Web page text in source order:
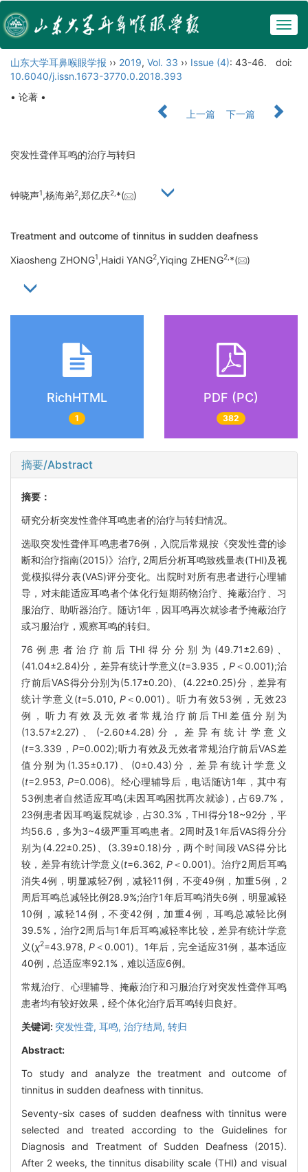
山东大学耳鼻喉眼学报 ›› 2019, Vol. 33 ›› Issue (4): 43-46.
doi:
10.6040/j.issn.1673-3770.0.2018.393
• 论著 •
上一篇
下一篇
突发性聋伴耳鸣的治疗与转归
钟晓声1,杨海弟2,郑亿庆2,*( )
Treatment and outcome of tinnitus in sudden deafness
Xiaosheng ZHONG1,Haidi YANG2,Yiqing ZHENG2,*( )
RichHTML
1
PDF (PC)
382
摘要/Abstract
摘要：
研究分析突发性聋伴耳鸣患者的治疗与转归情况。
选取突发性聋伴耳鸣患者76例，入院后常规按《突发性聋的诊
断和治疗指南(2015)》治疗, 2周后分析耳鸣致残量表(THI)及视
觉模拟得分表(VAS)评分变化。出院时对所有患者进行心理辅
导，对未能适应耳鸣者个体化行短期药物治疗、掩蔽治疗、习
服治疗、助听器治疗。随访1年，因耳鸣再次就诊者予掩蔽治疗
或习服治疗，观察耳鸣的转归。
76例患者治疗前后THI得分分别为(49.71±2.69)、
(41.04±2.84)分，差异有统计学意义(t=3.935， P＜0.001);治
疗前后VAS得分分别为(5.17±0.20)、(4.22±0.25)分，差异有
统计学意义(t=5.010,P＜0.001)。听力有效53例，无效23
例，听力有效及无效者常规治疗前后THI差值分别为
(13.57±2.27)、(-2.60±4.28)分，差异有统计学意义
(t=3.339，P=0.002);听力有效及无效者常规治疗前后VAS差
值分别为(1.35±0.17)、(0±0.43)分，差异有统计学意义
(t=2.953, P=0.006)。经心理辅导后，电话随访1年，其中有
53例患者自然适应耳鸣(未因耳鸣困扰再次就诊)，占69.7%，
23例患者因耳鸣返院就诊，占30.3%，THI得分18~92分，平
均56.6，多为3~4级严重耳鸣患者。2周时及1年后VAS得分分
别为(4.22±0.25)、(3.39±0.18)分，两个时间段VAS得分比
较，差异有统计学意义(t=6.362, P＜0.001)。治疗2周后耳鸣
消失4例，明显减轻7例，减轻11例，不变49例，加重5例，2
周后耳鸣总减轻比例28.9%;治疗1年后耳鸣消失6例，明显减轻
10例，减轻14例，不变42例，加重4例，耳鸣总减轻比例
39.5%，治疗2周后与1年后耳鸣减轻率比较，差异有统计学意
义(χ2=43.978,P＜0.001)。1年后，完全适应31例，基本适应
40例，总适应率92.1%，难以适应6例。
常规治疗、心理辅导、掩蔽治疗和习服治疗对突发性聋伴耳鸣
患者均有较好效果，经个体化治疗后耳鸣转归良好。
关键词: 突发性聋, 耳鸣, 治疗结局, 转归
Abstract:
To study and analyze the treatment and outcome of
tinnitus in sudden deafness with tinnitus.
Seventy-six cases of sudden deafness with tinnitus were
selected and treated according to the Guidelines for
Diagnosis and Treatment of Sudden Deafness (2015).
After 2 weeks, the tinnitus disability scale (THI) and visual